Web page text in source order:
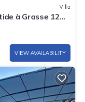
Villa
à Grasse 12
VIEW AVAILABILITY